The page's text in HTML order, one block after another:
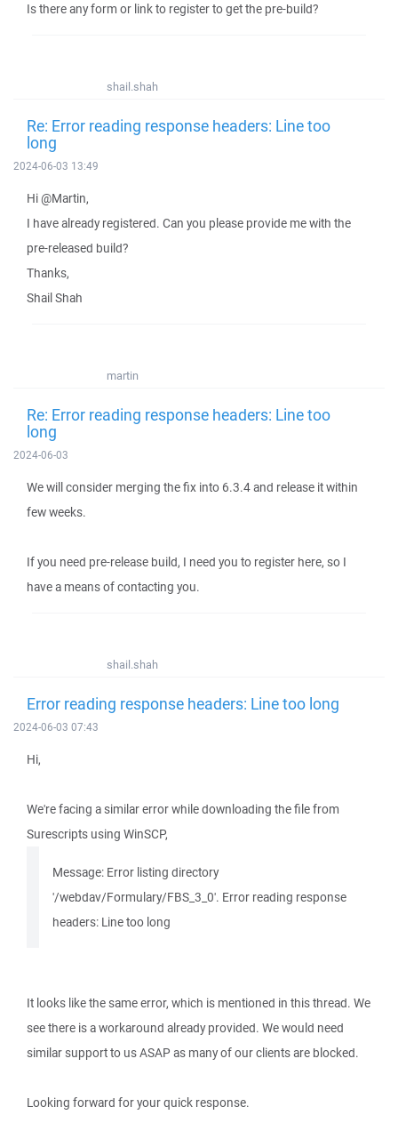
Is there any form or link to register to get the pre-build?
shail.shah
Re: Error reading response headers: Line too
long
2024-06-03 13:49
Hi @Martin,
I have already registered. Can you please provide me with the
pre-released build?
Thanks,
Shail Shah
martin
Re: Error reading response headers: Line too
long
2024-06-03
We will consider merging the fix into 6.3.4 and release it within
few weeks.
If you need pre-release build, I need you to register here, so I
have a means of contacting you.
shail.shah
Error reading response headers: Line too long
2024-06-03 07:43
Hi,
We're facing a similar error while downloading the file from
Surescripts using WinSCP,
Message: Error listing directory
'/webdav/Formulary/FBS_3_0'. Error reading response
headers: Line too long
It looks like the same error, which is mentioned in this thread. We
see there is a workaround already provided. We would need
similar support to us ASAP as many of our clients are blocked.
Looking forward for your quick response.